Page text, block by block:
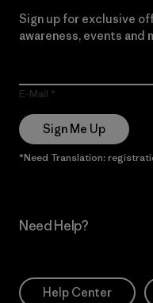
Sign up for exclusive
awareness, events and
E-Mail
Sign Me Up
*Need Translation:
Need Help?
Help Center